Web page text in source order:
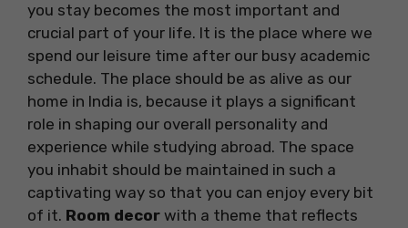
you stay becomes the most important and
crucial part of your life. It is the place where we
spend our leisure time after our busy academic
schedule. The place should be as alive as our
home in India is, because it plays a significant
role in shaping our overall personality and
experience while studying abroad. The space
you inhabit should be maintained in such a
captivating way so that you can enjoy every bit
of it. Room decor with a theme that reflects